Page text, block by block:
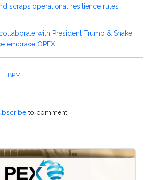
scraps operational resilience rules
with President Trump & Shake
embrace OPEX
BPM
to comment.